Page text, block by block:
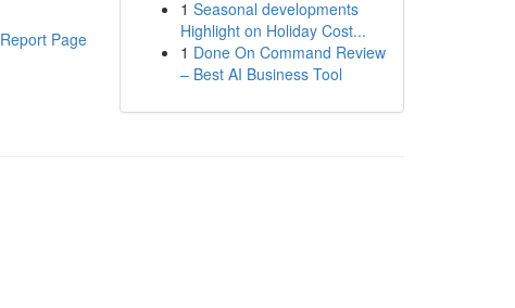
Report Page
1 Seasonal developments
Highlight on Holiday Cost...
1 Done On Command Review
– Best AI Business Tool